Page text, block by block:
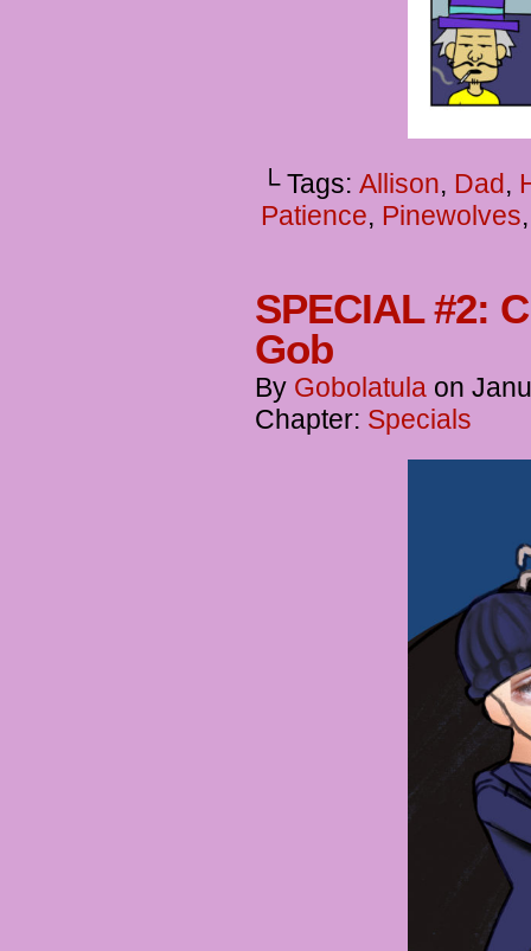
└ Tags: Allison, Dad,
Patience, Pinewolves
SPECIAL #2:
Gob
By Gobolatula on
Chapter: Specials